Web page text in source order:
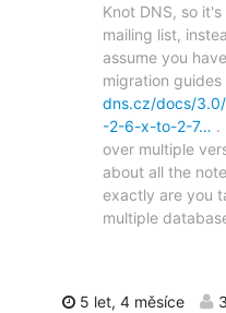
Knot DNS, so
mailing list,
assume you
migration guides
dns.cz/docs/
-2-6-x-to-2-7… .
over multiple
about all the
exactly are you
multiple
5 let, 4 měsíce 3